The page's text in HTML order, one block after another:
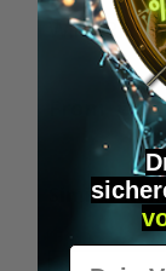
Wilka RFID
Skip product
Similar
Vorname